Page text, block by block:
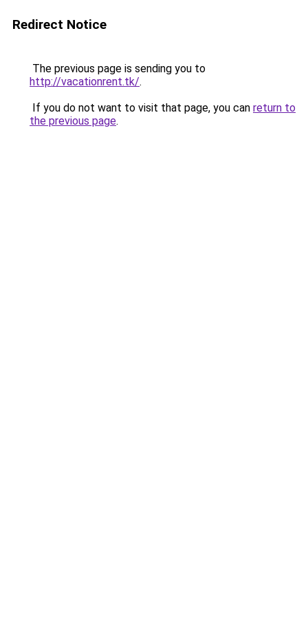
Redirect Notice
The previous page is sending you to
http://vacationrent.tk/.
If you do not want to visit that page, you can return to
the previous page.